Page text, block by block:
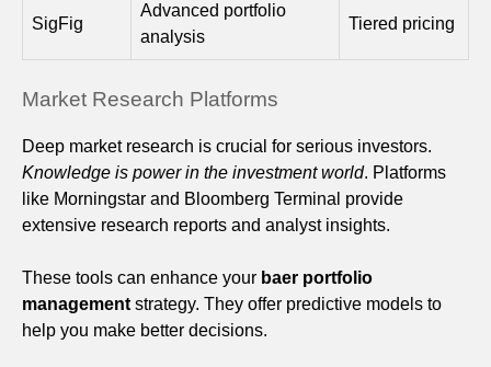
SigFig
Advanced portfolio
analysis
Tiered pricing
Market Research Platforms
Deep market research is crucial for serious investors.
Knowledge is power in the investment world. Platforms
like Morningstar and Bloomberg Terminal provide
extensive research reports and analyst insights.
These tools can enhance your baer portfolio
managementstrategy. They offer predictive models to
help you make better decisions.